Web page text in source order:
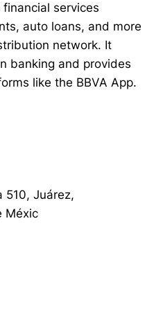
services
auto loans, and more
network. It
banking and provides
like the BBVA App.
510, Juárez,
Méxic